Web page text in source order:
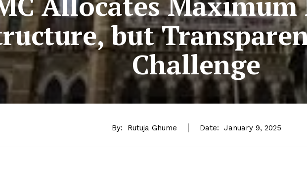
but
Challenge
By: Rutuja Ghume Date: January 9, 2025